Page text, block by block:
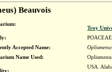
Beauvois
Troy
POACEAE
Accepted Name:
Name Used:
USA.